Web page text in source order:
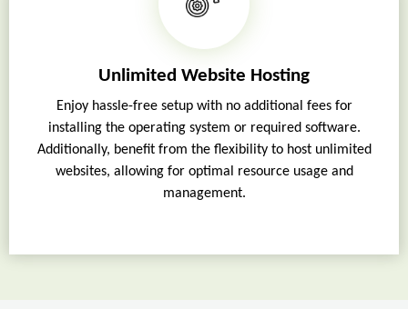
Unlimited Website Hosting
Enjoy hassle-free setup with no additional fees for
installing the operating system or required software.
Additionally, benefit from the flexibility to host unlimited
websites, allowing for optimal resource usage and
management.